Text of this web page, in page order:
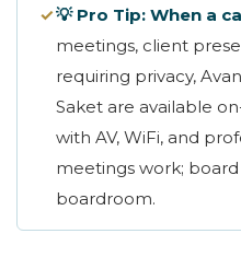
✓💡 Pro Tip: When a
meetings, client
requiring privacy,
Saket are available
with AV, WiFi, and
meetings work;
boardroom.